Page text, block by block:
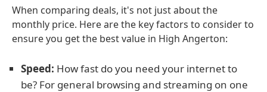
When comparing deals, it's not just about the
monthly price. Here are the key factors to consider to
ensure you get the best value in High Angerton:
Speed: How fast do you need your internet to
be? For general browsing and streaming on one